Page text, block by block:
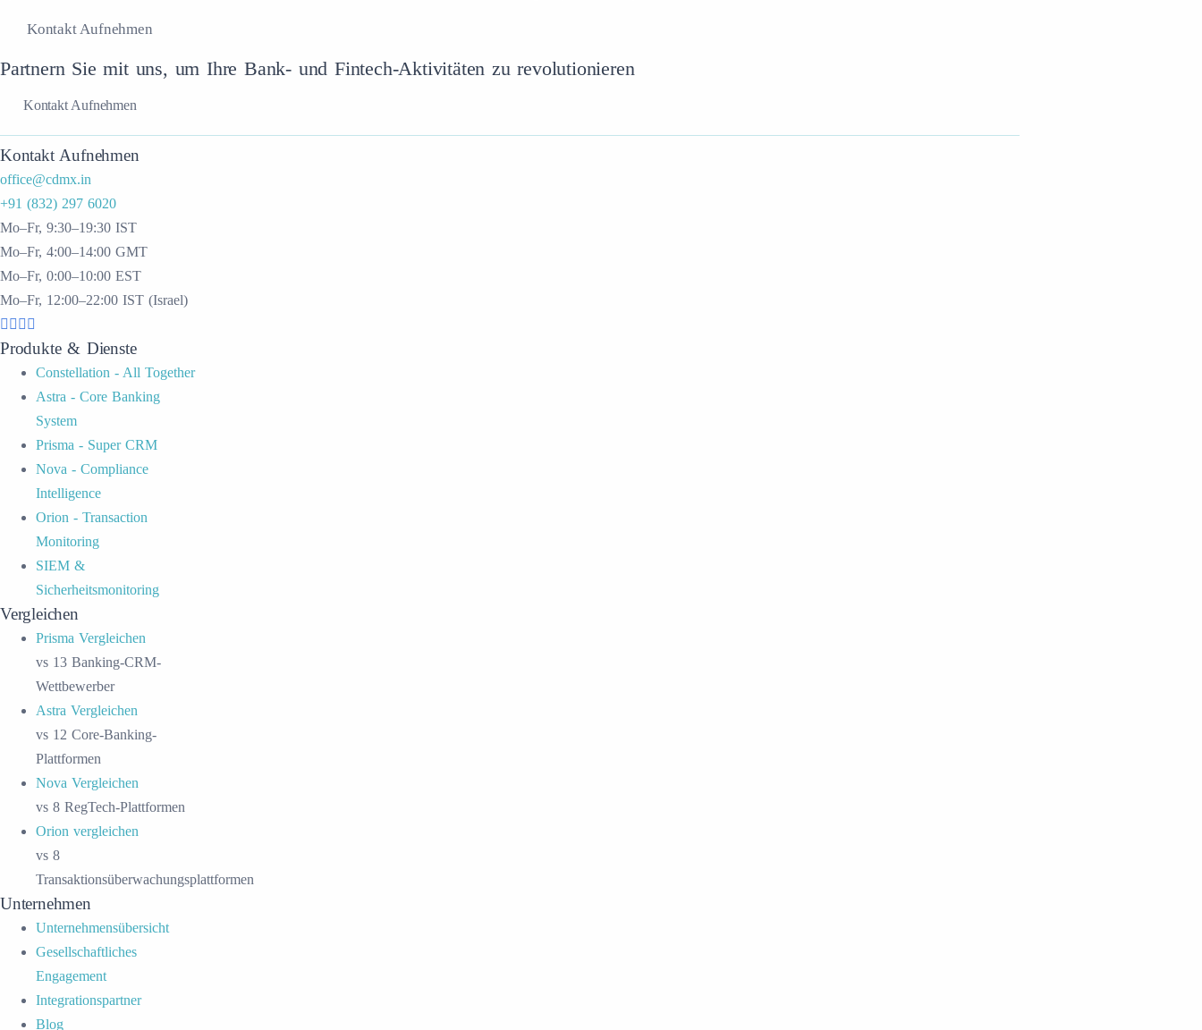
Kontakt Aufnehmen
Partnern Sie mit uns, um Ihre Bank- und Fintech-Aktivitäten zu revolutionieren
Kontakt Aufnehmen
Kontakt Aufnehmen
office@cdmx.in
+91 (832) 297 6020
Mo–Fr, 9:30–19:30 IST
Mo–Fr, 4:00–14:00 GMT
Mo–Fr, 0:00–10:00 EST
Mo–Fr, 12:00–22:00 IST (Israel)
Produkte & Dienste
Constellation - All Together
Astra - Core Banking
System
Prisma - Super CRM
Nova - Compliance
Intelligence
Orion - Transaction
Monitoring
SIEM &
Sicherheitsmonitoring
Vergleichen
Prisma Vergleichen
vs 13 Banking-CRM-
Wettbewerber
Astra Vergleichen
vs 12 Core-Banking-
Plattformen
Nova Vergleichen
vs 8 RegTech-Plattformen
Orion vergleichen
vs 8
Transaktionsüberwachungsplattformen
Unternehmen
Unternehmensübersicht
Gesellschaftliches
Engagement
Integrationspartner
Blog